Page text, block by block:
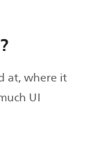
at, where it
UI